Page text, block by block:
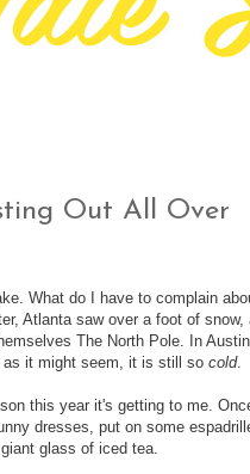
Out All Over
What do I have to complain
Atlanta saw over a foot of
The North Pole. In
as it might seem, it is still so cold.
this year it's getting to me.
dresses, put on some
glass of iced tea.